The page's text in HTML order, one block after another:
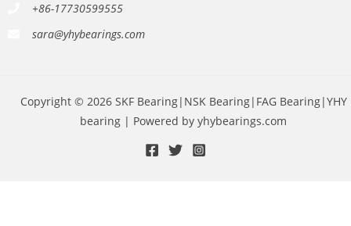
+86-17730599555
sara@yhybearings.com
Copyright © 2026 SKF Bearing|NSK Bearing|FAG Bearing|YHY
bearing | Powered by yhybearings.com